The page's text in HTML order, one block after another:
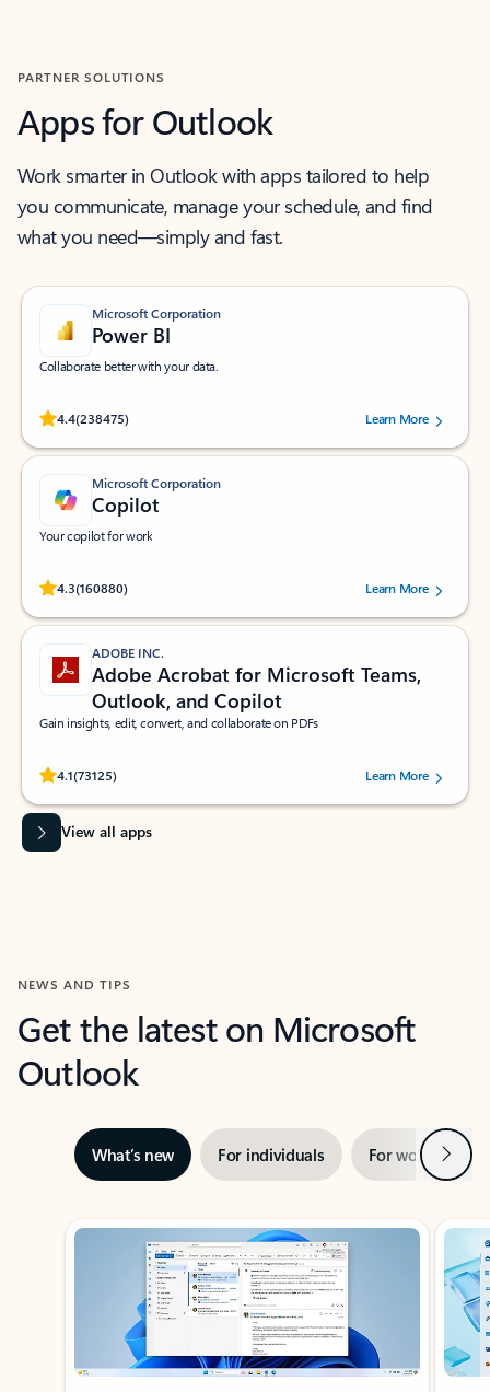
PARTNER SOLUTIONS
Apps for Outlook
Work smarter in Outlook with apps tailored to help
you communicate, manage your schedule, and find
what you need—simply and fast.
Microsoft Corporation
Power BI
Collaborate better with your data.
4.4(238475)
Rated (#=ratingAverage#) stars out of 5 stars, by 238475 users.
Learn More
Microsoft Corporation
Copilot
Your copilot for work
4.3(160880)
Rated (#=ratingAverage#) stars out of 5 stars, by 160880 users.Learn More
ADOBE INC.
Adobe Acrobat for Microsoft Teams,
Outlook, and Copilot
Gain insights, edit, convert, and collaborate on PDFs
4.1(73125)
Rated (#=ratingAverage#) stars out of 5 stars, by 73125 users.Learn More
View all apps
NEWS AND TIPS
Get the latest on Microsoft
Outlook
What’s new For individuals For work Next
Showing slide 1 of 3